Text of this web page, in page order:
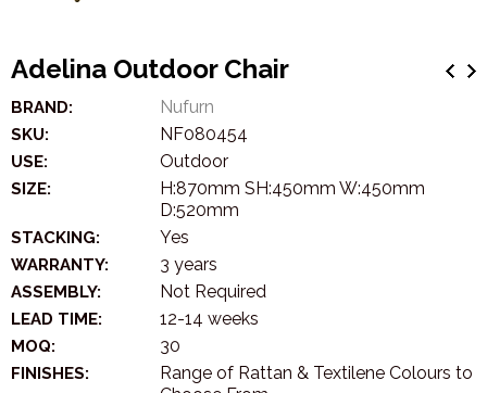
Adelina Outdoor Chair
BRAND: Nufurn
SKU: NF080454
USE: Outdoor
SIZE:
H:870mm SH:450mm W:450mm
D:520mm
STACKING: Yes
WARRANTY: 3 years
ASSEMBLY: Not Required
LEAD TIME: 12-14 weeks
MOQ: 30
FINISHES:
Range of Rattan & Textilene Colours to